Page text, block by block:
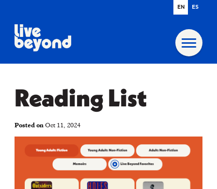
Reading List
Posted onOct 11, 2024
EN ES